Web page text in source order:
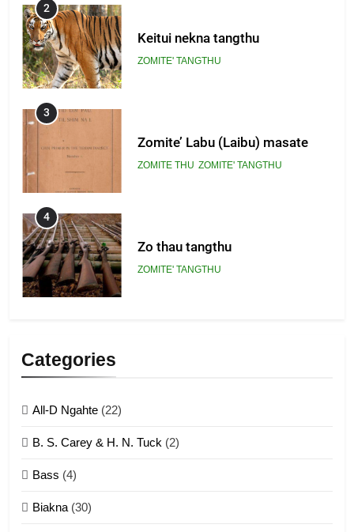
2
Keitui nekna tangthu
ZOMITE' TANGTHU
3
Zomite’ Labu (Laibu) masate
ZOMITE THU ZOMITE' TANGTHU
4
Zo thau tangthu
ZOMITE' TANGTHU
Categories
All-D Ngahte (22)
B. S. Carey & H. N. Tuck (2)
Bass (4)
Biakna (30)